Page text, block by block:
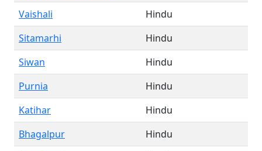
Vaishali
Hindu
Sitamarhi
Hindu
Siwan
Hindu
Purnia
Hindu
Katihar
Hindu
Bhagalpur
Hindu